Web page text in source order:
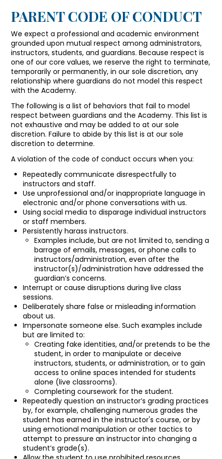
PARENT CODE OF CONDUCT
We expect a professional and academic environment
grounded upon mutual respect among administrators,
instructors, students, and guardians. Because respect is
one of our core values, we reserve the right to terminate,
temporarily or permanently, in our sole discretion, any
relationship where guardians do not model this respect
with the Academy.
The following is a list of behaviors that fail to model
respect between guardians and the Academy. This list is
not exhaustive and may be added to at our sole
discretion. Failure to abide by this list is at our sole
discretion to determine.
A violation of the code of conduct occurs when you:
Repeatedly communicate disrespectfully to
instructors and staff.
Use unprofessional and/or inappropriate language in
electronic and/or phone conversations with us.
Using social media to disparage individual instructors
or staff members.
Persistently harass instructors.
Examples include, but are not limited to, sending a
barrage of emails, messages, or phone calls to
instructors/administration, even after the
instructor(s)/administration have addressed the
guardian’s concerns.
Interrupt or cause disruptions during live class
sessions.
Deliberately share false or misleading information
about us.
Impersonate someone else. Such examples include
but are limited to:
Creating fake identities, and/or pretends to be the
student, in order to manipulate or deceive
instructors, students, or administration, or to gain
access to online spaces intended for students
alone (live classrooms).
Completing coursework for the student.
Repeatedly question an instructor’s grading practices
by, for example, challenging numerous grades the
student has earned in the instructor's course, or by
using emotional manipulation or other tactics to
attempt to pressure an instructor into changing a
student’s grade(s).